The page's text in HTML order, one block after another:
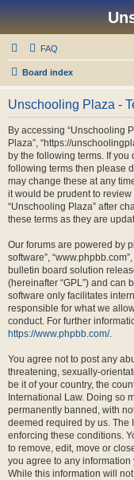
FAQ
Board index
Unschooling Plaza -
By accessing “Unschooling
Plaza”, “https://
by the following terms. If
following terms then please
may change these at any
it would be prudent to
“Unschooling Plaza” after
these terms as they are
Our forums are powered by
software”,
bulletin board solution
(hereinafter “GPL”) and can
software only facilitates
responsible for what we
conduct. For further
https://www.phpbb.com/.
You agree not to post any
threatening, sexually-
be it of your country, the
International Law. Doing so
permanently banned, with
deemed required by us. The
enforcing these conditions.
to remove, edit, move or
you agree to any
While this information will